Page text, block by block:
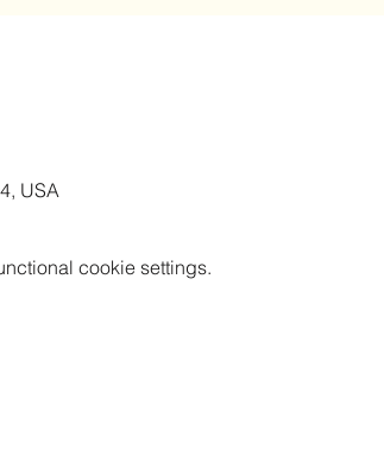
USA
cookie settings.